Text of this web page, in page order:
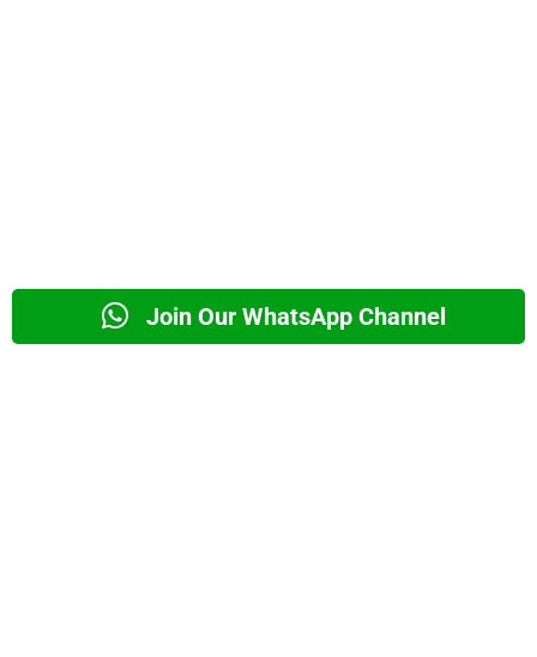
Join Our WhatsApp Channel